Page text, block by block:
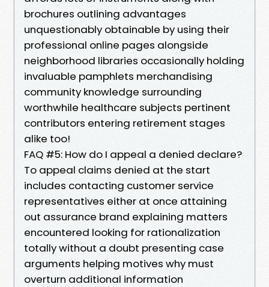
brochures outlining advantages
unquestionably obtainable by using their
professional online pages alongside
neighborhood libraries occasionally holding
invaluable pamphlets merchandising
community knowledge surrounding
worthwhile healthcare subjects pertinent
contributors entering retirement stages
alike too!
FAQ #5: How do I appeal a denied declare?
To appeal claims denied at the start
includes contacting customer service
representatives either at once attaining
out assurance brand explaining matters
encountered looking for rationalization
totally without a doubt presenting case
arguments helping motives why must
overturn additional information